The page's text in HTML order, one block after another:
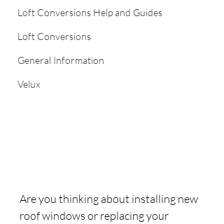
Loft Conversions Help and Guides
Loft Conversions
General Information
Velux
Are you thinking about installing new
roof windows or replacing your